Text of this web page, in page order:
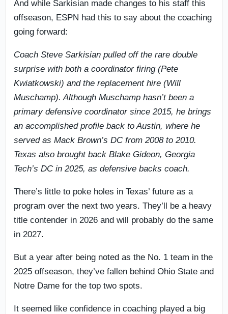
And while Sarkisian made changes to his staff this
offseason, ESPN had this to say about the coaching
going forward:
Coach Steve Sarkisian pulled off the rare double
surprise with both a coordinator firing (Pete
Kwiatkowski) and the replacement hire (Will
Muschamp). Although Muschamp hasn’t been a
primary defensive coordinator since 2015, he brings
an accomplished profile back to Austin, where he
served as Mack Brown’s DC from 2008 to 2010.
Texas also brought back Blake Gideon, Georgia
Tech’s DC in 2025, as defensive backs coach.
There’s little to poke holes in Texas’ future as a
program over the next two years. They’ll be a heavy
title contender in 2026 and will probably do the same
in 2027.
But a year after being noted as the No. 1 team in the
2025 offseason, they’ve fallen behind Ohio State and
Notre Dame for the top two spots.
It seemed like confidence in coaching played a big